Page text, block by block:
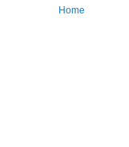
Home